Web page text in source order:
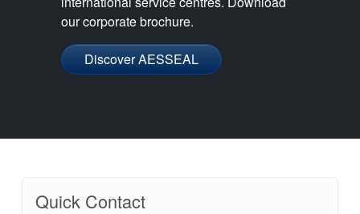
our corporate brochure.
Discover AESSEAL
Quick Contact